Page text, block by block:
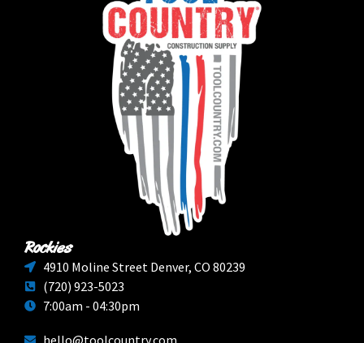
Rockies
4910 Moline Street Denver, CO 80239
(720) 923-5023
7:00am - 04:30pm